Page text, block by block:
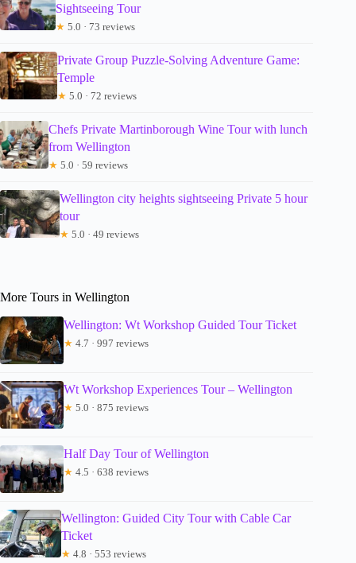
Sightseeing Tour
★ 5.0 · 73 reviews
Private Group Puzzle-Solving Adventure Game:
Temple
★ 5.0 · 72 reviews
Chefs Private Martinborough Wine Tour with lunch
from Wellington
★ 5.0 · 59 reviews
Wellington city heights sightseeing Private 5 hour
tour
★ 5.0 · 49 reviews
More Tours in Wellington
Wellington: Wt Workshop Guided Tour Ticket
★ 4.7 · 997 reviews
Wt Workshop Experiences Tour – Wellington
★ 5.0 · 875 reviews
Half Day Tour of Wellington
★ 4.5 · 638 reviews
Wellington: Guided City Tour with Cable Car
Ticket
★ 4.8 · 553 reviews